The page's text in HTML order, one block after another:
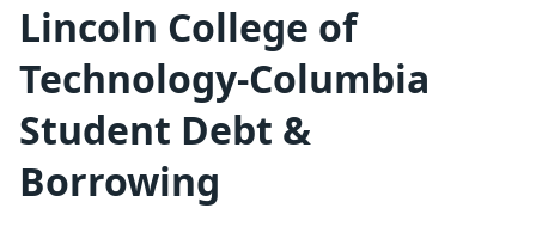
Lincoln College of
Technology-Columbia
Student Debt &
Borrowing